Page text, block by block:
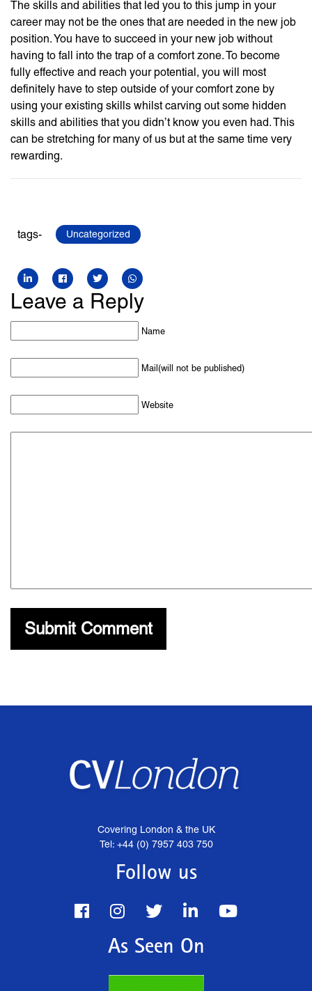
The skills and abilities that led you to this jump in your
career may not be the ones that are needed in the new job
position. You have to succeed in your new job without
having to fall into the trap of a comfort zone. To become
fully effective and reach your potential, you will most
definitely have to step outside of your comfort zone by
using your existing skills whilst carving out some hidden
skills and abilities that you didn’t know you even had. This
can be stretching for many of us but at the same time very
rewarding.
tags- Uncategorized
Leave a Reply
Name
Mail(will not be published)
Website
Covering London & the UK
Tel: +44 (0) 7957 403 750
Follow us
As Seen On